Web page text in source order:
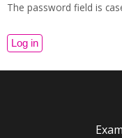
The password field is